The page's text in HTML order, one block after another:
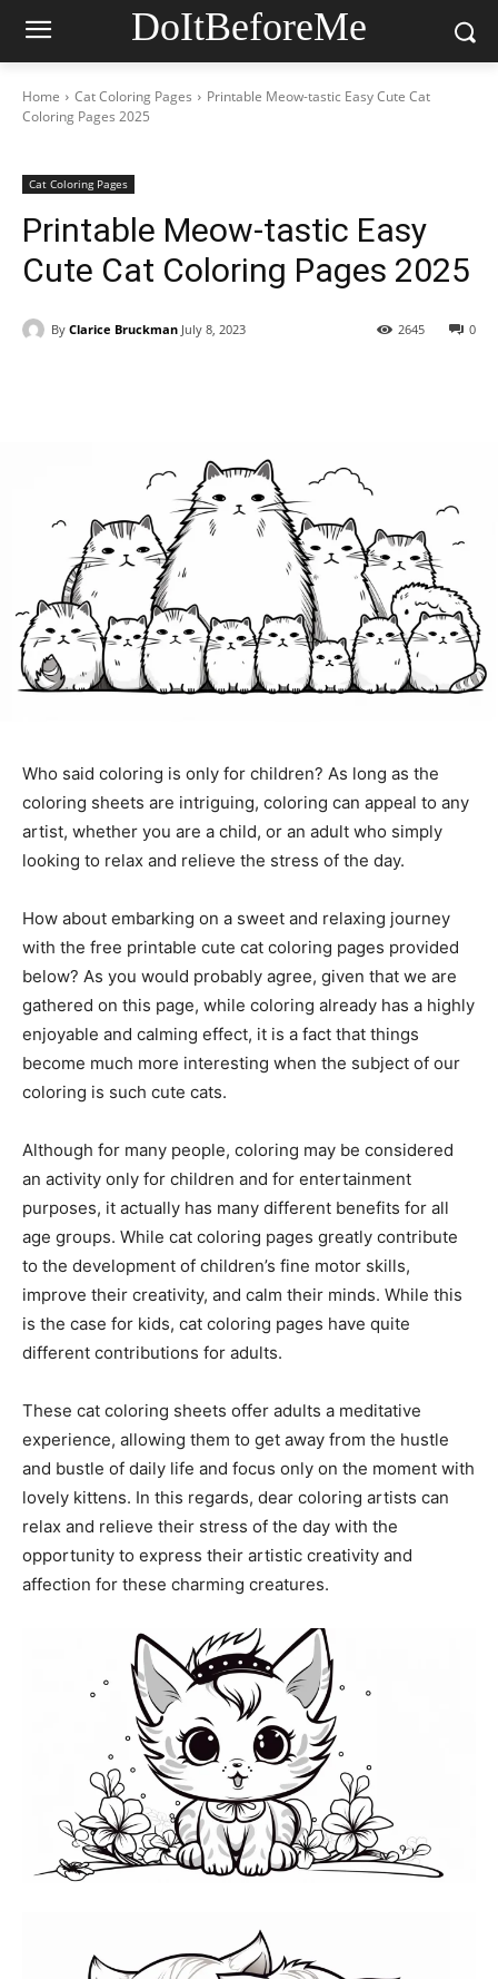
DoItBeforeMe
Home Cat Coloring Pages
Printable Meow-tastic Easy Cute Cat
Coloring Pages 2025
Cat Coloring Pages
Printable Meow-tastic Easy
Cute Cat Coloring Pages 2025
By Clarice Bruckman July 8, 2023 0
2645
Who said coloring is only for children? As long as the
coloring sheets are intriguing, coloring can appeal to any
artist, whether you are a child, or an adult who simply
looking to relax and relieve the stress of the day.
How about embarking on a sweet and relaxing journey
with the free printable cute cat coloring pages provided
below? As you would probably agree, given that we are
gathered on this page, while coloring already has a highly
enjoyable and calming effect, it is a fact that things
become much more interesting when the subject of our
coloring is such cute cats.
Although for many people, coloring may be considered
an activity only for children and for entertainment
purposes, it actually has many different benefits for all
age groups. While cat coloring pages greatly contribute
to the development of children’s fine motor skills,
improve their creativity, and calm their minds. While this
is the case for kids, cat coloring pages have quite
different contributions for adults.
These cat coloring sheets offer adults a meditative
experience, allowing them to get away from the hustle
and bustle of daily life and focus only on the moment with
lovely kittens. In this regards, dear coloring artists can
relax and relieve their stress of the day with the
opportunity to express their artistic creativity and
affection for these charming creatures.